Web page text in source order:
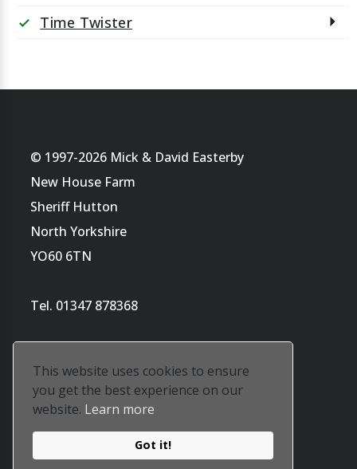
This website uses cookies to ensure
you get the best experience on our
website. Learn more
Got it!
check Time Twister
© 1997-2026 Mick & David Easterby
New House Farm
Sheriff Hutton
North Yorkshire
YO60 6TN
Tel. 01347 878368
Our privacy policy ishere